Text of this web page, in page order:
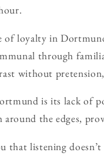
of loyalty in
through
without
is its lack of
the edges,
that listening